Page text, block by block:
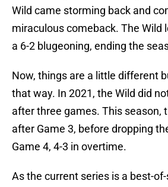
Wild came storming back and
miraculous comeback. The Wild
a 6-2 blugeoning, ending the
Now, things are a little different
that way. In 2021, the Wild did
after three games. This season,
after Game 3, before dropping
Game 4, 4-3 in overtime.
As the current series is a best-